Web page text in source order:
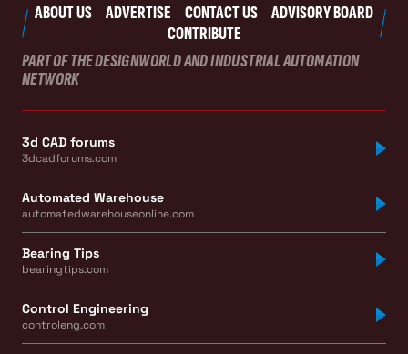
ABOUT US ADVERTISE CONTACT US
ADVISORY BOARD
CONTRIBUTE
PART OF THE DESIGNWORLD AND INDUSTRIAL AUTOMATION
NETWORK
3d CAD forums
3dcadforums.com
Automated Warehouse
automatedwarehouseonline.com
Bearing Tips
bearingtips.com
Control Engineering
controleng.com